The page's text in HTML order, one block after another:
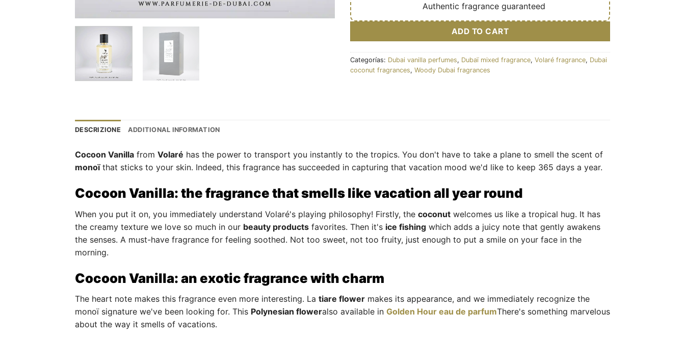
Authentic fragrance guaranteed
ADD TO CART
Categorías: Dubai vanilla perfumes, Dubaï mixed fragrance, Volaré fragrance, Dubai
coconut fragrances, Woody Dubai fragrances
DESCRIZIONE ADDITIONAL INFORMATION
Cocoon Vanilla from Volaré has the power to transport you instantly to the tropics. You don't have to take a plane to smell the scent of
monoïthat sticks to your skin. Indeed, this fragrance has succeeded in capturing that vacation mood we'd like to keep 365 days a year.
Cocoon Vanilla: the fragrance that smells like vacation all year round
When you put it on, you immediately understand Volaré's playing philosophy! Firstly, the coconut welcomes us like a tropical hug. It has
the creamy texture we love so much in our beauty products favorites. Then it's ice fishing which adds a juicy note that gently awakens
the senses. A must-have fragrance for feeling soothed. Not too sweet, not too fruity, just enough to put a smile on your face in the
morning.
Cocoon Vanilla: an exotic fragrance with charm
The heart note makes this fragrance even more interesting. La tiare flower makes its appearance, and we immediately recognize the
monoï signature we've been looking for. This Polynesian floweralso available in Golden Hour eau de parfumThere's something marvelous
about the way it smells of vacations.